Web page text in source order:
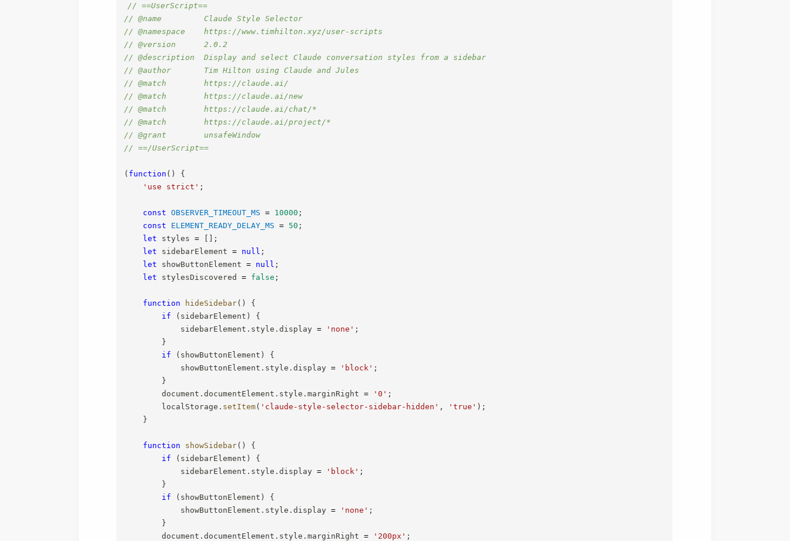
// ==UserScript==
// @name         Claude Style Selector
// @namespace    https://www.timhilton.xyz/user-scripts
// @version      2.0.2
// @description  Display and select Claude conversation styles from a sidebar
// @author       Tim Hilton using Claude and Jules
// @match        https://claude.ai/
// @match        https://claude.ai/new
// @match        https://claude.ai/chat/*
// @match        https://claude.ai/project/*
// @grant        unsafeWindow
// ==/UserScript==
( function ( )
{
'use strict' ;
const OBSERVER_TIMEOUT_MS = 10000 ;
const
ELEMENT_READY_DELAY_MS = 50 ;
let styles =
;
let sidebarElement = null ;
let showButtonElement = null ;
let stylesDiscovered = false ;
function hideSidebar( )
{
if
( sidebarElement )
{
            sidebarElement
. style .display = 'none' ;
}
if
( showButtonElement )
{
            showButtonElement
. style .display = 'block' ;
}
        document
.documentElement . style .marginRight = '0' ;
        localStorage
. setItem( 'claude-style-selector-sidebar-hidden' , 'true' ) ;
}
function showSidebar( )
{
if
( sidebarElement )
{
            sidebarElement
. style .display = 'block' ;
}
if
( showButtonElement )
{
            showButtonElement
. style .display = 'none' ;
}
        document
.documentElement . style .marginRight = '200px' ;